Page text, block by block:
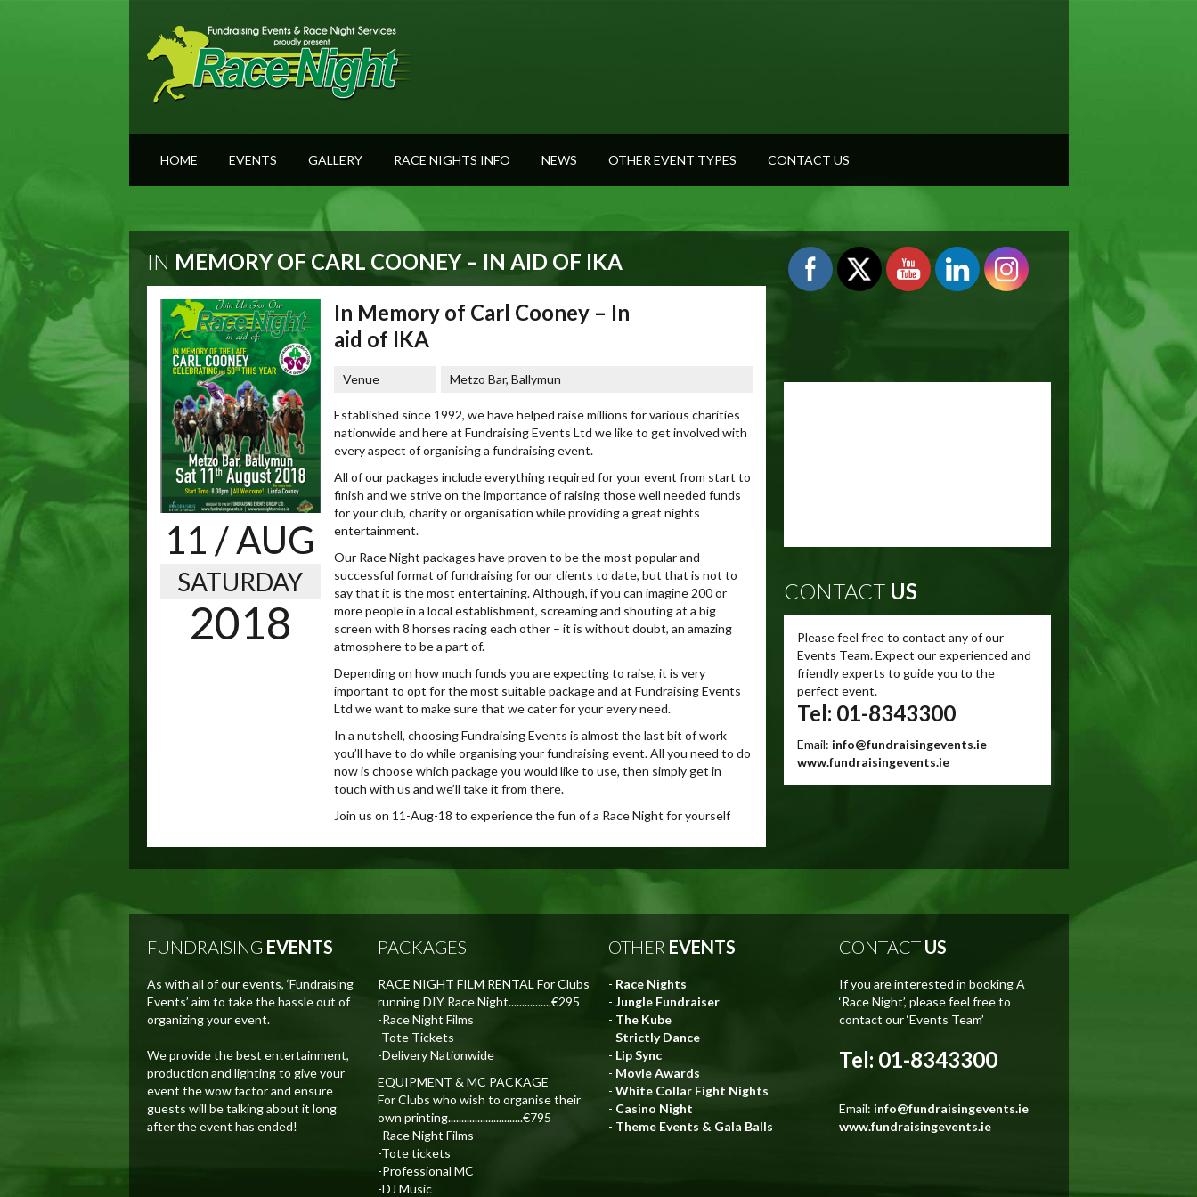
HOME EVENTS GALLERY RACE NIGHTS INFO NEWS OTHER EVENT TYPES CONTACT US
IN MEMORY OF CARL COONEY – IN AID OF IKA
11 / AUG
SATURDAY
2018
In Memory of Carl Cooney – In
aid of IKA
Venue Metzo Bar, Ballymun
Established since 1992, we have helped raise millions for various charities
nationwide and here at Fundraising Events Ltd we like to get involved with
every aspect of organising a fundraising event.
All of our packages include everything required for your event from start to
finish and we strive on the importance of raising those well needed funds
for your club, charity or organisation while providing a great nights
entertainment.
Our Race Night packages have proven to be the most popular and
successful format of fundraising for our clients to date, but that is not to
say that it is the most entertaining. Although, if you can imagine 200 or
more people in a local establishment, screaming and shouting at a big
screen with 8 horses racing each other – it is without doubt, an amazing
atmosphere to be a part of.
Depending on how much funds you are expecting to raise, it is very
important to opt for the most suitable package and at Fundraising Events
Ltd we want to make sure that we cater for your every need.
In a nutshell, choosing Fundraising Events is almost the last bit of work
you’ll have to do while organising your fundraising event. All you need to do
now is choose which package you would like to use, then simply get in
touch with us and we’ll take it from there.
Join us on 11-Aug-18 to experience the fun of a Race Night for yourself
CONTACTUS
Please feel free to contact any of our
Events Team. Expect our experienced and
friendly experts to guide you to the
perfect event.
Tel: 01-8343300
Email: info@fundraisingevents.ie
www.fundraisingevents.ie
FUNDRAISING EVENTS
As with all of our events, ‘Fundraising
Events’ aim to take the hassle out of
organizing your event.
We provide the best entertainment,
production and lighting to give your
event the wow factor and ensure
guests will be talking about it long
after the event has ended!
PACKAGES
RACE NIGHT FILM RENTAL For Clubs
running DIY Race Night................€295
-Race Night Films
-Tote Tickets
-Delivery Nationwide
EQUIPMENT & MC PACKAGE
For Clubs who wish to organise their
own printing............................€795
-Race Night Films
-Tote tickets
-Professional MC
-DJ Music
OTHER EVENTS
- Race Nights
- Jungle Fundraiser
- The Kube
- Strictly Dance
- Lip Sync
- Movie Awards
- White Collar Fight Nights
- Casino Night
- Theme Events & Gala Balls
CONTACTUS
If you are interested in booking A
‘Race Night’, please feel free to
contact our ‘Events Team’
Tel: 01-8343300
Email: info@fundraisingevents.ie
www.fundraisingevents.ie